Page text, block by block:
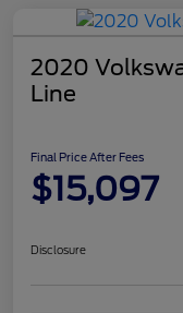
2020
Line
Final Price After Fees
$15,097
Disclosure